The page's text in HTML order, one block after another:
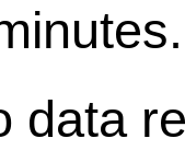
data